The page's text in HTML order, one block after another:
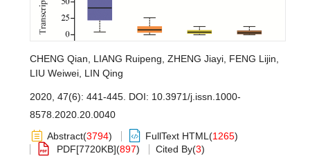
CHENG Qian LIANG Ruipeng ZHENG Jiayi FENG Lijin
LIU Weiwei LIN Qing
2020, 47(6): 441-445. DOI: 10.3971/j.issn.1000-
8578.2020.20.0040
Abstract(3794) FullText HTML (1265)
PDF[7720KB](897) Cited By(3)